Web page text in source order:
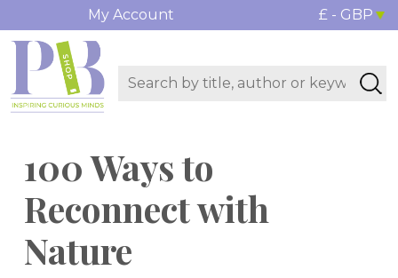
My Account £ - GBP
100 Ways to
Reconnect with
Nature